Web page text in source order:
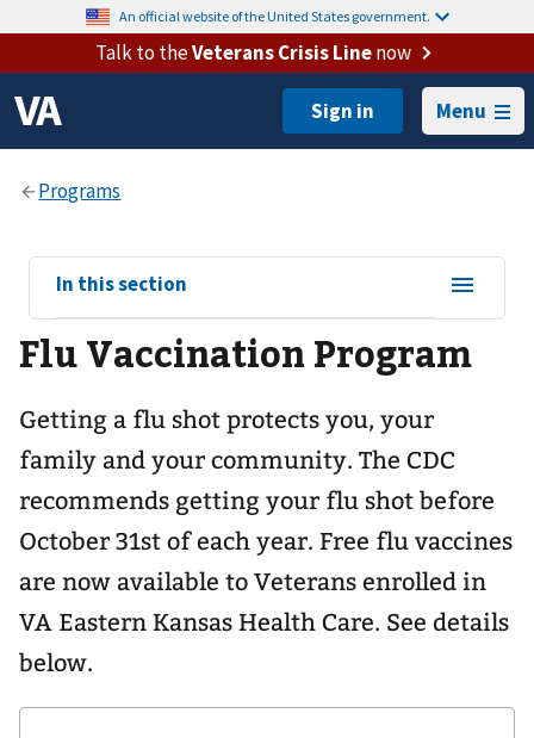
An official website of the United States government.
Talk to theVeterans Crisis Linenow
Menu
View
sub-
navigation
for
In this section
Flu Vaccination Program
Getting a flu shot protects you, your
family and your community. The CDC
recommends getting your flu shot before
October 31st of each year. Free flu vaccines
are now available to Veterans enrolled in
VA Eastern Kansas Health Care. See details
below.